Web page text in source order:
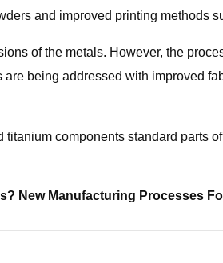
and improved printing methods
of the metals. However, the
being addressed with improved
components standard parts
New Manufacturing Processes